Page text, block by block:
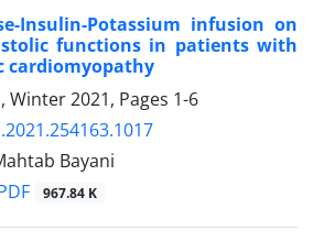
Insulin-Potassium infusion on
functions in patients with
cardiomyopathy
Winter 2021, Pages 1-6
Bayani
967.84 K